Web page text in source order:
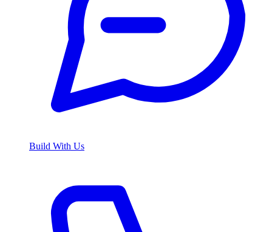
Build With Us